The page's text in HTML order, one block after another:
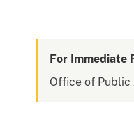
For Immediate
Office of Public